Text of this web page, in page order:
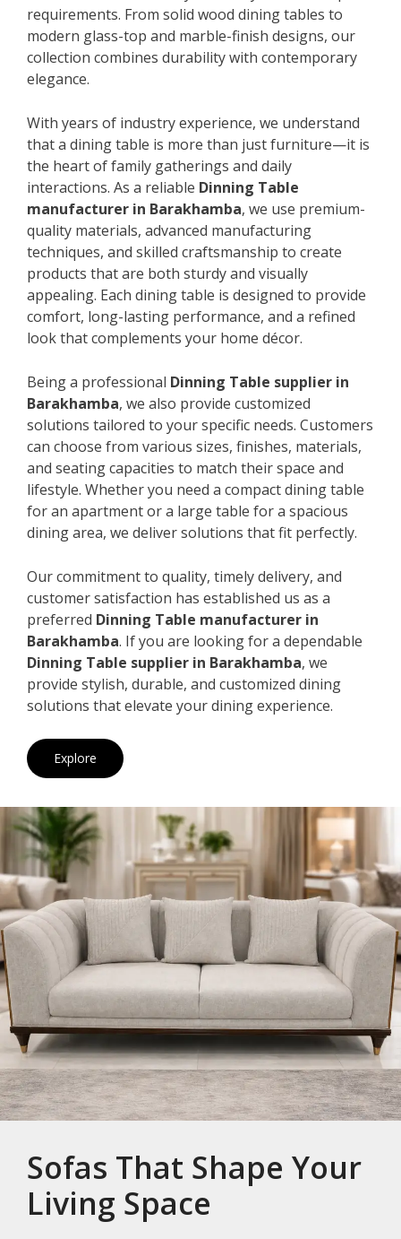
requirements. From solid wood dining tables to
modern glass-top and marble-finish designs, our
collection combines durability with contemporary
elegance.
With years of industry experience, we understand
that a dining table is more than just furniture—it is
the heart of family gatherings and daily
interactions. As a reliable Dinning Table
manufacturer in Barakhamba, we use premium-
quality materials, advanced manufacturing
techniques, and skilled craftsmanship to create
products that are both sturdy and visually
appealing. Each dining table is designed to provide
comfort, long-lasting performance, and a refined
look that complements your home décor.
Being a professional Dinning Table supplier in
Barakhamba, we also provide customized
solutions tailored to your specific needs. Customers
can choose from various sizes, finishes, materials,
and seating capacities to match their space and
lifestyle. Whether you need a compact dining table
for an apartment or a large table for a spacious
dining area, we deliver solutions that fit perfectly.
Our commitment to quality, timely delivery, and
customer satisfaction has established us as a
preferred Dinning Table manufacturer in
Barakhamba. If you are looking for a dependable
Dinning Table supplier in Barakhamba, we
provide stylish, durable, and customized dining
solutions that elevate your dining experience.
Explore
Sofas That Shape Your
Living Space